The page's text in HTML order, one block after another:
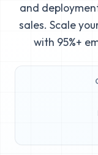
and
sales. Scale
with 95%+